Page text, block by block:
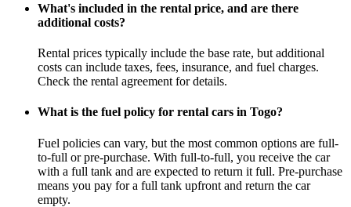
What's included in the rental price, and are there
additional costs?
Rental prices typically include the base rate, but additional
costs can include taxes, fees, insurance, and fuel charges.
Check the rental agreement for details.
What is the fuel policy for rental cars in Togo?
Fuel policies can vary, but the most common options are full-
to-full or pre-purchase. With full-to-full, you receive the car
with a full tank and are expected to return it full. Pre-purchase
means you pay for a full tank upfront and return the car
empty.